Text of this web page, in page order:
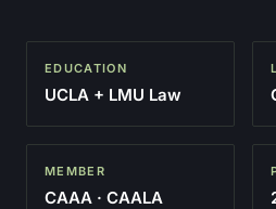
EDUCATION
UCLA + LMU Law
MEMBER
CAAA · CAALA